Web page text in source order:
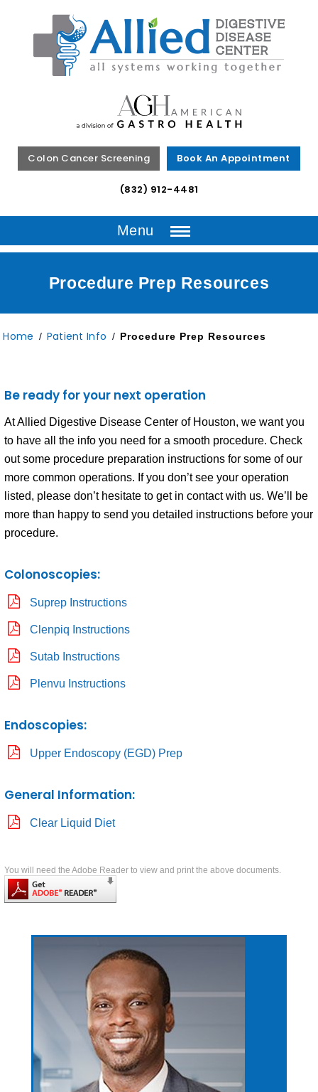
Colon Cancer Screening Book An Appointment
(832) 912-4481
Menu
Procedure Prep Resources
Home / Patient Info / Procedure Prep Resources
Be ready for your next operation
At Allied Digestive Disease Center of Houston, we want you
to have all the info you need for a smooth procedure. Check
out some procedure preparation instructions for some of our
more common operations. If you don’t see your operation
listed, please don’t hesitate to get in contact with us. We’ll be
more than happy to send you detailed instructions before your
procedure.
Colonoscopies:
Suprep Instructions
Clenpiq Instructions
Sutab Instructions
Plenvu Instructions
Endoscopies:
Upper Endoscopy (EGD) Prep
General Information:
Clear Liquid Diet
You will need the Adobe Reader to view and print the above documents.